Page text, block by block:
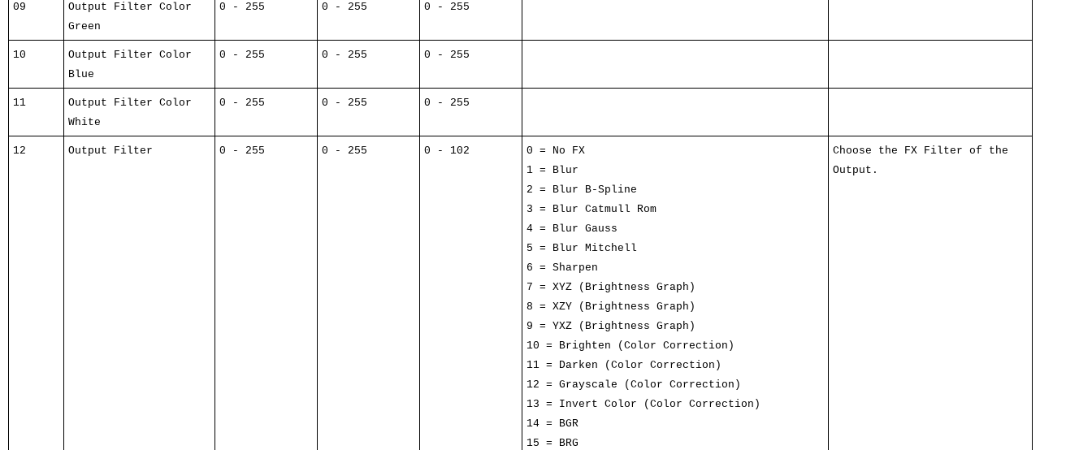
09
Output Filter Color
Green
0 - 255 0 - 255 0 - 255
10
Output Filter Color
Blue
0 - 255 0 - 255 0 - 255
11
Output Filter Color
White
0 - 255 0 - 255 0 - 255
12 Output Filter 0 - 255 0 - 255 0 - 102
0 = No FX
1 = Blur
2 = Blur B-Spline
3 = Blur Catmull Rom
4 = Blur Gauss
5 = Blur Mitchell
6 = Sharpen
7 = XYZ (Brightness Graph)
8 = XZY (Brightness Graph)
9 = YXZ (Brightness Graph)
10 = Brighten (Color Correction)
11 = Darken (Color Correction)
12 = Grayscale (Color Correction)
13 = Invert Color (Color Correction)
14 = BGR
15 = BRG
Choose the FX Filter of the
Output.